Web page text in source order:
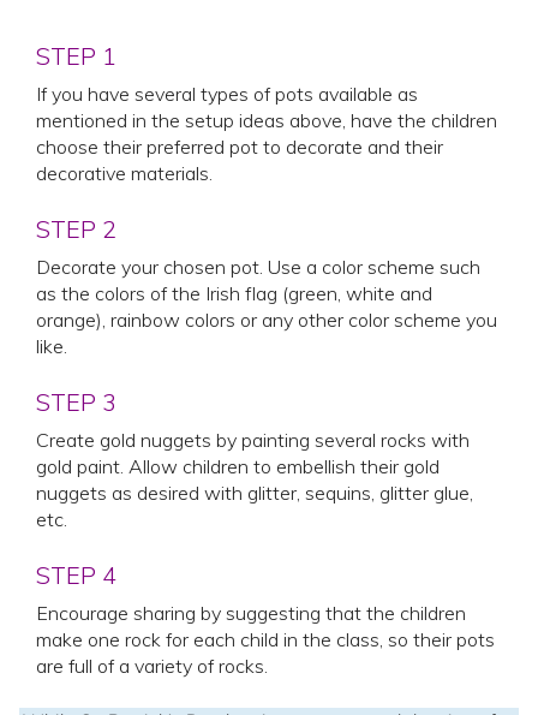
STEP 1
If you have several types of pots available as
mentioned in the setup ideas above, have the children
choose their preferred pot to decorate and their
decorative materials.
STEP 2
Decorate your chosen pot. Use a color scheme such
as the colors of the Irish flag (green, white and
orange), rainbow colors or any other color scheme you
like.
STEP 3
Create gold nuggets by painting several rocks with
gold paint. Allow children to embellish their gold
nuggets as desired with glitter, sequins, glitter glue,
etc.
STEP 4
Encourage sharing by suggesting that the children
make one rock for each child in the class, so their pots
are full of a variety of rocks.